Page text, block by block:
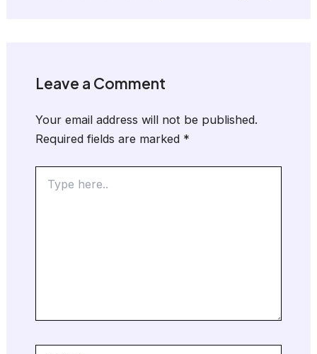
Leave a Comment
Your email address will not be published.
Required fields are marked *
here..